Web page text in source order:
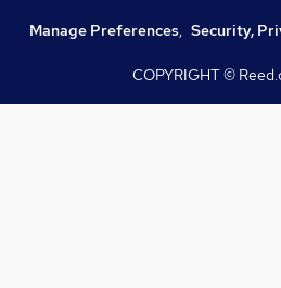
Manage Preferences, Security,
COPYRIGHT ©